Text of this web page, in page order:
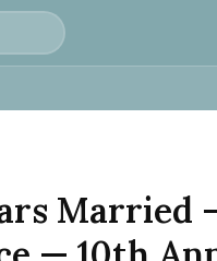
Married